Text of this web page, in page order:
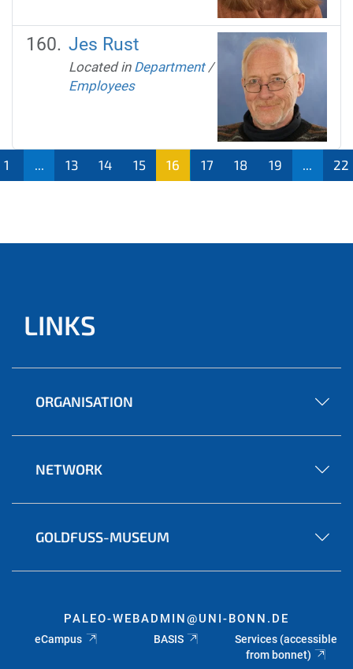
Jes Rust
Located in Department /
Employees
1 ... 13 14 15 16 17 18 19 ... 22
LINKS
ORGANISATION
NETWORK
GOLDFUSS-MUSEUM
PALEO-WEBADMIN@UNI-BONN.DE
eCampus BASIS
Services (accessible
from bonnet)